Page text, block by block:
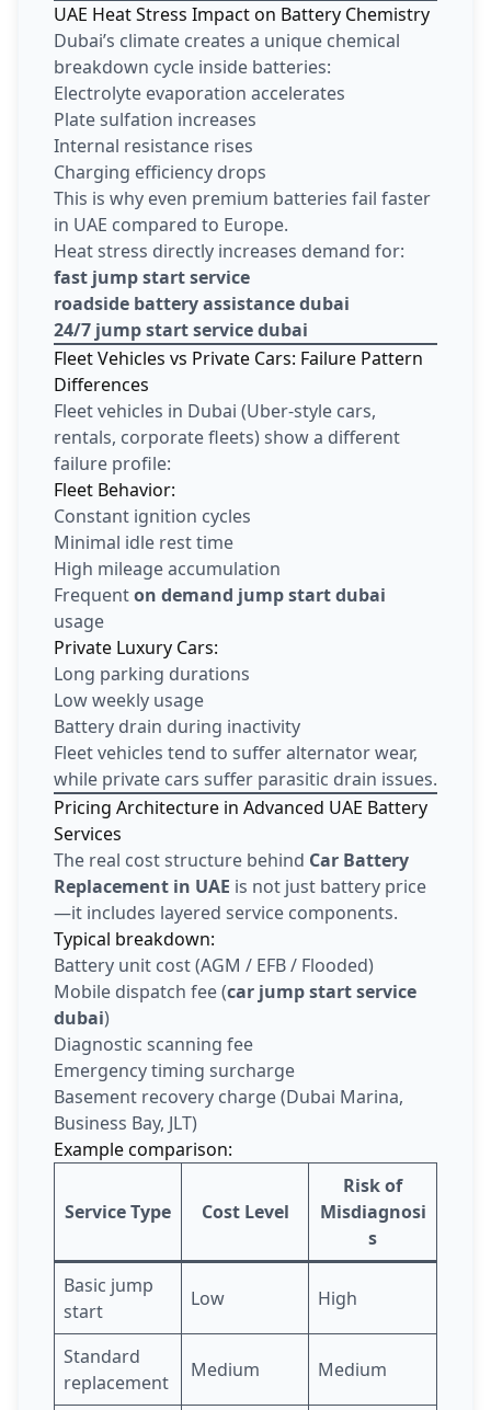
UAE Heat Stress Impact on Battery Chemistry
Dubai’s climate creates a unique chemical
breakdown cycle inside batteries:
Electrolyte evaporation accelerates
Plate sulfation increases
Internal resistance rises
Charging efficiency drops
This is why even premium batteries fail faster
in UAE compared to Europe.
Heat stress directly increases demand for:
fast jump start service
roadside battery assistance dubai
24/7 jump start service dubai
Fleet Vehicles vs Private Cars: Failure Pattern
Differences
Fleet vehicles in Dubai (Uber-style cars,
rentals, corporate fleets) show a different
failure profile:
Fleet Behavior:
Constant ignition cycles
Minimal idle rest time
High mileage accumulation
Frequenton demand jump start dubai
usage
Private Luxury Cars:
Long parking durations
Low weekly usage
Battery drain during inactivity
Fleet vehicles tend to suffer alternator wear,
while private cars suffer parasitic drain issues.
Pricing Architecture in Advanced UAE Battery
Services
The real cost structure behind Car Battery
Replacement in UAE is not just battery price
—it includes layered service components.
Typical breakdown:
Battery unit cost (AGM / EFB / Flooded)
Mobile dispatch fee (car jump start service
dubai)
Diagnostic scanning fee
Emergency timing surcharge
Basement recovery charge (Dubai Marina,
Business Bay, JLT)
Example comparison:
Service Type Cost Level
Risk of
Misdiagnosi
s
Basic jump
start
Low High
Standard
replacement
Medium Medium